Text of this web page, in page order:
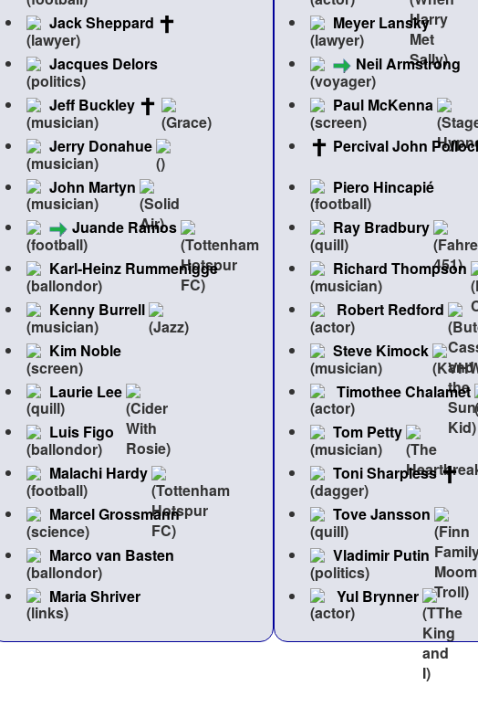
Jack Sheppard
Jacques Delors
Jeff Buckley
Jerry Donahue
John Martyn
Juande Ramos
Karl-Heinz Rummenigge
Kenny Burrell
Kim Noble
Laurie Lee
Luis Figo
Malachi Hardy
Marcel Grossmann
Marco van Basten
Maria Shriver
Meyer Lansky
Neil Armstrong
Paul McKenna
Percival John
Piero Hincapié
Ray Bradbury
Richard Thompson
Robert Redford
Steve Kimock
Timothee Chalamet
Tom Petty
Toni Sharpless
Tove Jansson
Vladimir Putin
Yul Brynner